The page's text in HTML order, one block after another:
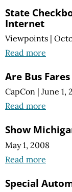
State
Internet
Viewpoints |
Read more
Are Bus
CapCon | June 1,
Read more
Show
May 1, 2008
Read more
Special